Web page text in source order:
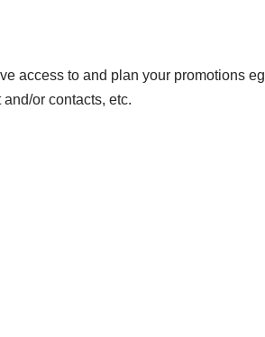
access to and plan your promotions eg
or contacts, etc.